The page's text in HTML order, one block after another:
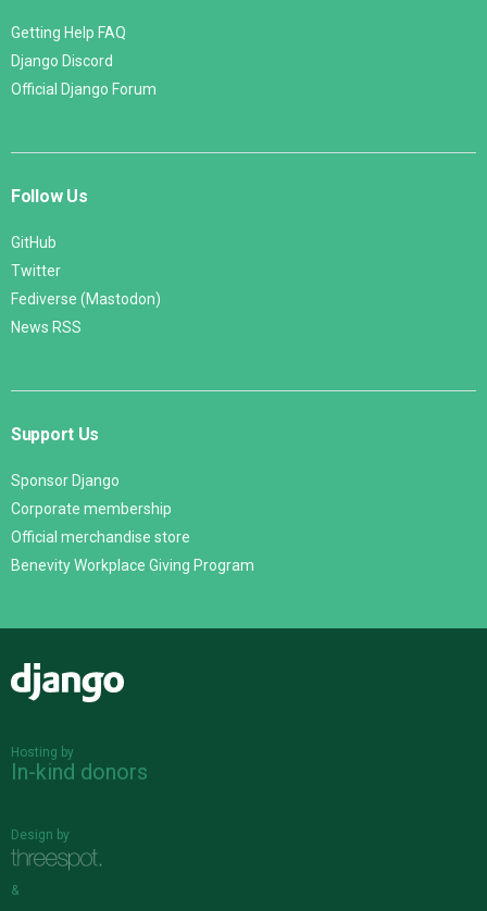
Getting Help FAQ
Django Discord
Official Django Forum
Follow Us
GitHub
Twitter
Fediverse (Mastodon)
News RSS
Support Us
Sponsor Django
Corporate membership
Official merchandise store
Benevity Workplace Giving Program
Hosting by
In-kind donors
Design by
&